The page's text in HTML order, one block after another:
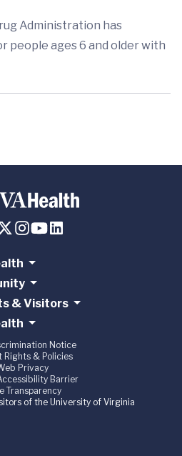
Administration has
people ages 6 and older with
& Visitors
Notice
Rights & Policies
Privacy
Barrier
Transparency
of the University of Virginia